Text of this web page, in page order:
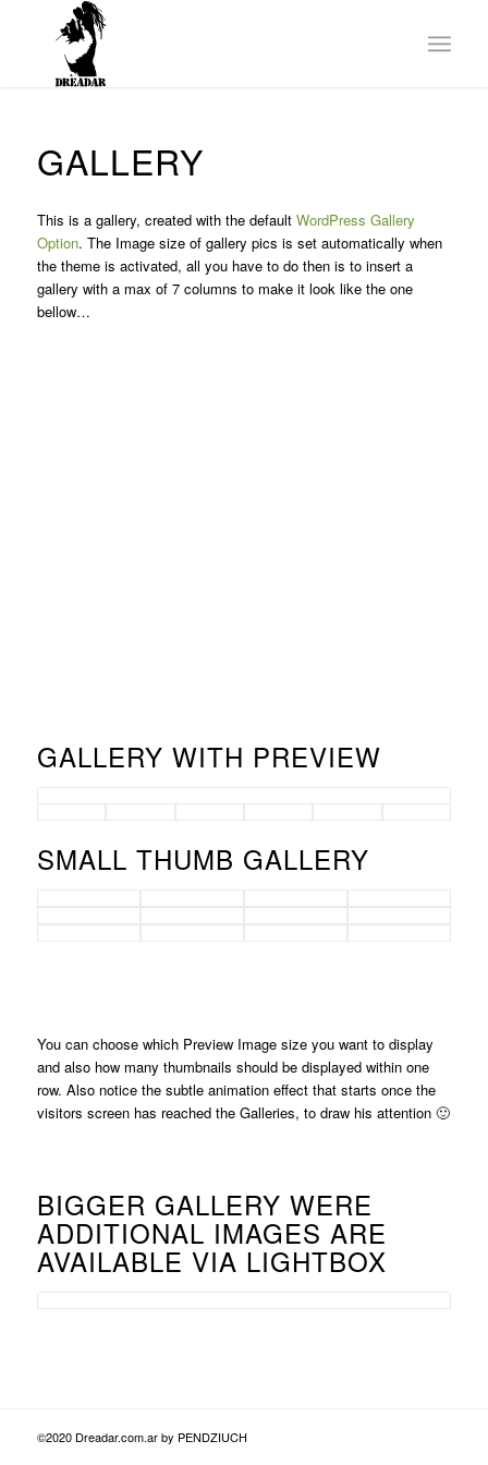
GALLERY
This is a gallery, created with the default WordPress Gallery
Option. The Image size of gallery pics is set automatically when
the theme is activated, all you have to do then is to insert a
gallery with a max of 7 columns to make it look like the one
bellow…
GALLERY WITH PREVIEW
SMALL THUMB GALLERY
You can choose which Preview Image size you want to display
and also how many thumbnails should be displayed within one
row. Also notice the subtle animation effect that starts once the
visitors screen has reached the Galleries, to draw his attention 🙂
BIGGER GALLERY WERE
ADDITIONAL IMAGES ARE
AVAILABLE VIA LIGHTBOX
©2020 Dreadar.com.ar by PENDZIUCH